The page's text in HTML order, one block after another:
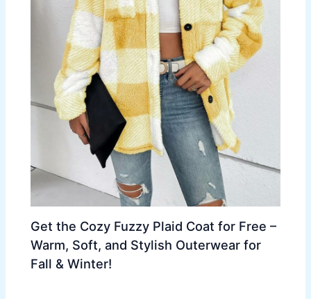
Get the Cozy Fuzzy Plaid Coat for Free –
Warm, Soft, and Stylish Outerwear for
Fall & Winter!